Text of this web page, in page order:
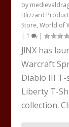
by
Blizzard
Store,World of
| 1 |
J!NX has
Warcraft
Diablo III
Liberty T-
collection.